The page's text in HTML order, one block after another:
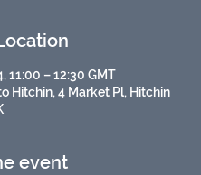
11:00 – 12:30 GMT
Hitchin, 4 Market Pl, Hitchin
event